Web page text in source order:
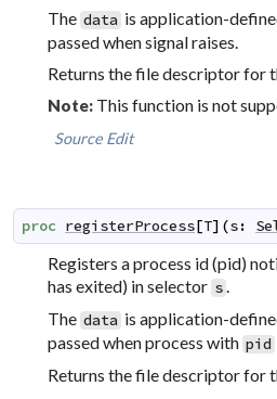
The data is application-
passed when signal raises.
Returns the file descriptor for
Note: This function is not
Source Edit
proc registerProcess[T] (s:
Registers a process id (pid)
has exited) in selector s.
The data is application-
passed when process with pid
Returns the file descriptor for